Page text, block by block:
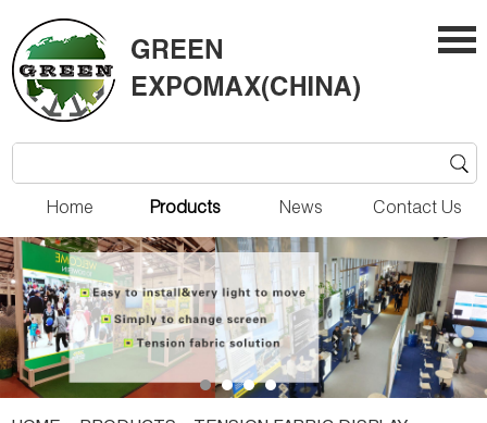
Home Products News Contact Us